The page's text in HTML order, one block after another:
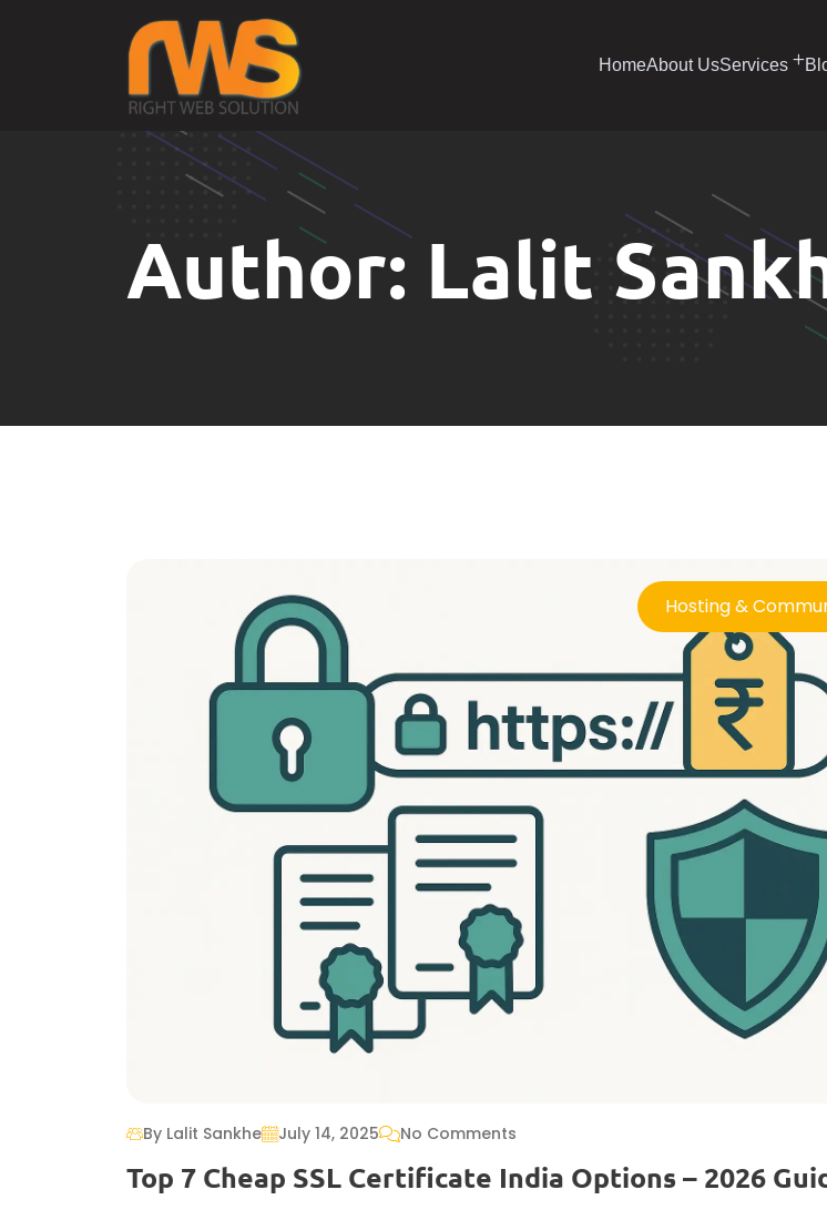
HomeAbout UsServices
Author:Lalit
Hosting &
By Lalit Sankhe July 14, 2025 No Comments
Top 7 Cheap SSL Certificate India Options – 2026